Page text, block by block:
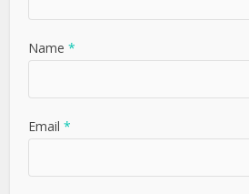
Name*
Email*